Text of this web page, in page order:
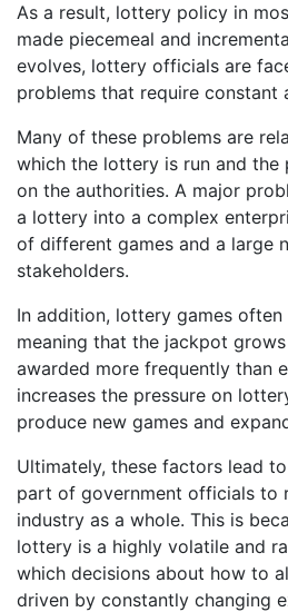
As a result, lottery policy in
made piecemeal and
evolves, lottery officials are
problems that require constant
Many of these problems are
which the lottery is run and the
on the authorities. A major
a lottery into a complex
of different games and a large
stakeholders.
In addition, lottery games
meaning that the jackpot
awarded more frequently than
increases the pressure on
produce new games and
Ultimately, these factors lead
part of government officials to
industry as a whole. This is
lottery is a highly volatile and
which decisions about how to
driven by constantly changing